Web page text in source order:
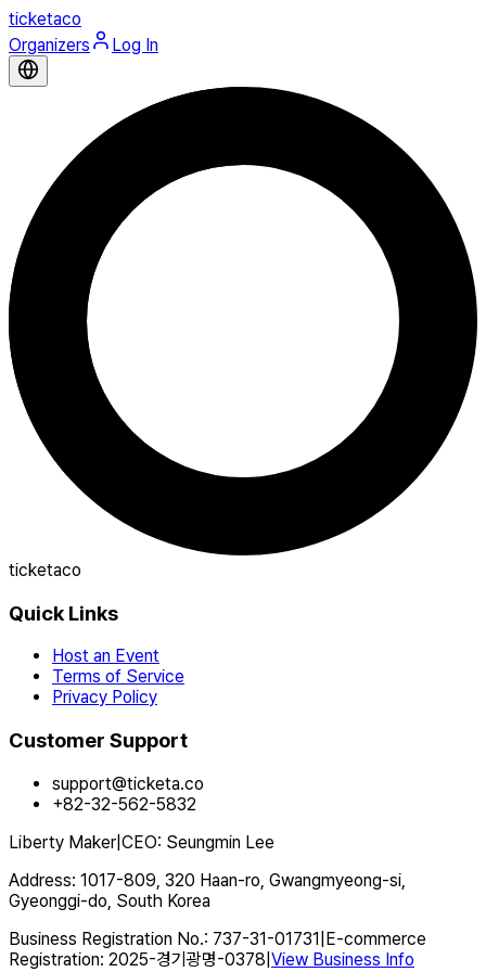
ticketaco
Organizers
Log In
ticketaco
Quick Links
Host an Event
Terms of Service
Privacy Policy
Customer Support
support@ticketa.co
+82-32-562-5832
Liberty Maker CEO: Seungmin Lee
Address: 1017-809, 320 Haan-ro, Gwangmyeong-si,
Gyeonggi-do, South Korea
Business Registration No.: 737-31-01731 E-commerce
Registration: 2025-경기광명-0378 View Business Info